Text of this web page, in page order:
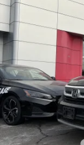
Special Offer
VIN:
78,254 mi
Retail Price